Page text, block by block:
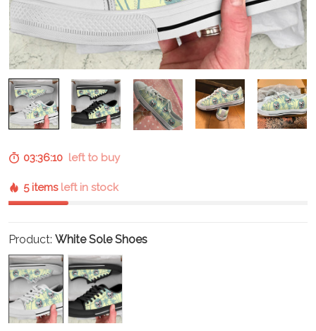
03:36:09 left to buy
5 items left in stock
Product: White Sole Shoes